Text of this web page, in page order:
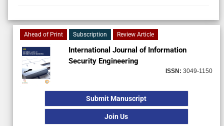
Ahead of Print Subscription Review Article
International Journal of Information
Security Engineering
ISSN: 3049-1150
Submit Manuscript
Join Us